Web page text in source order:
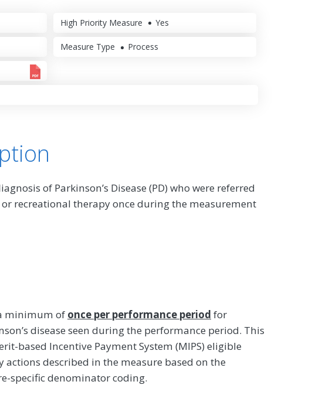
High Priority Measure Yes
Measure Type Process
of Parkinson’s Disease (PD) who were referred
recreational therapy once during the measurement
minimum of once per performance period for
disease seen during the performance period. This
based Incentive Payment System (MIPS) eligible
described in the measure based on the
specific denominator coding.